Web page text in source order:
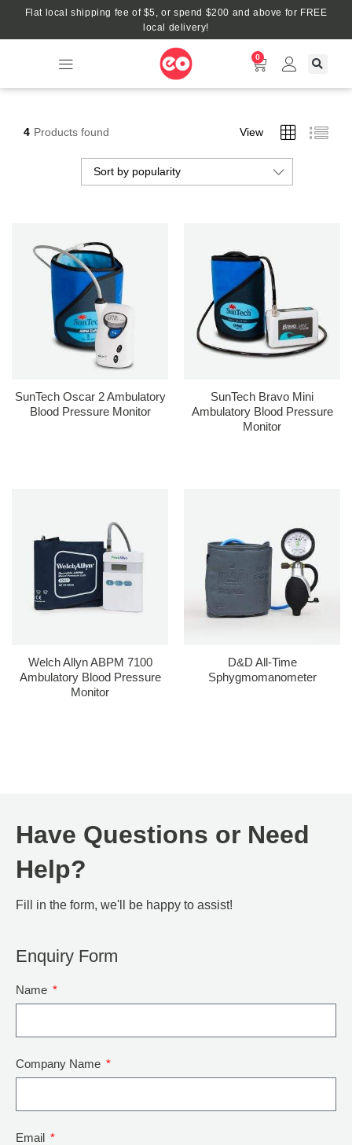
Flat local shipping fee of $5, or spend $200 and above for FREE
local delivery!
0
4 Products found View
Sort by popularity
SunTech Oscar 2 Ambulatory
Blood Pressure Monitor
SunTech Bravo Mini
Ambulatory Blood Pressure
Monitor
Welch Allyn ABPM 7100
Ambulatory Blood Pressure
Monitor
D&D All-Time
Sphygmomanometer
Have Questions or Need
Help?
Fill in the form, we'll be happy to assist!
Enquiry Form
Name
Company Name
Email